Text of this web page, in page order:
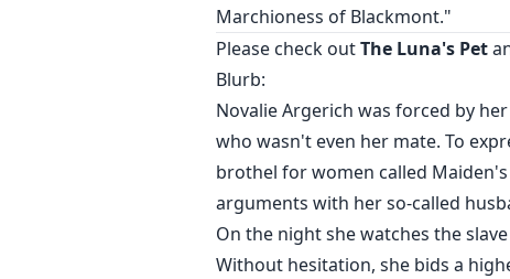
Marchioness of Blackmont."
Please check outThe Luna's Pet
Blurb:
Novalie Argerich was forced by
who wasn't even her mate. To
brothel for women called
arguments with her so-called
On the night she watches the
Without hesitation, she bids a